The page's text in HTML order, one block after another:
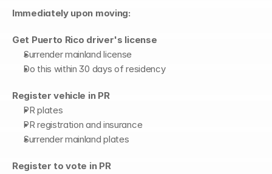
Immediately upon moving:
Get Puerto Rico driver's license
Surrender mainland license
Do this within 30 days of residency
Register vehicle in PR
PR plates
PR registration and insurance
Surrender mainland plates
Register to vote in PR